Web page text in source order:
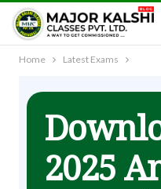
Home Latest Exams
2025